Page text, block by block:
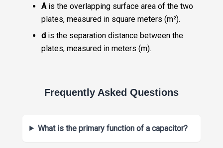
Ais the overlapping surface area of the two
plates, measured in square meters (m²).
dis the separation distance between the
plates, measured in meters (m).
Frequently Asked Questions
What is the primary function of a capacitor?